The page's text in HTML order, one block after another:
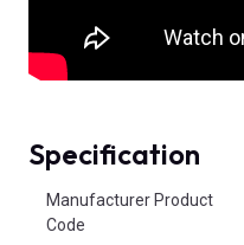
Specification
Manufacturer Product
Code